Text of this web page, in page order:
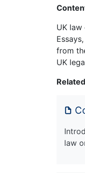
UK
from
UK
law